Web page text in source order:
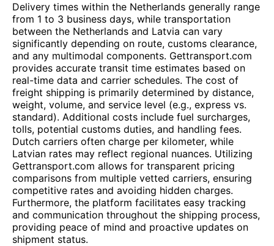
Delivery times within the Netherlands generally range
from 1 to 3 business days, while transportation
between the Netherlands and Latvia can vary
significantly depending on route, customs clearance,
and any multimodal components. Gettransport.com
provides accurate transit time estimates based on
real-time data and carrier schedules. The cost of
freight shipping is primarily determined by distance,
weight, volume, and service level (e.g., express vs.
standard). Additional costs include fuel surcharges,
tolls, potential customs duties, and handling fees.
Dutch carriers often charge per kilometer, while
Latvian rates may reflect regional nuances. Utilizing
Gettransport.com allows for transparent pricing
comparisons from multiple vetted carriers, ensuring
competitive rates and avoiding hidden charges.
Furthermore, the platform facilitates easy tracking
and communication throughout the shipping process,
providing peace of mind and proactive updates on
shipment status.